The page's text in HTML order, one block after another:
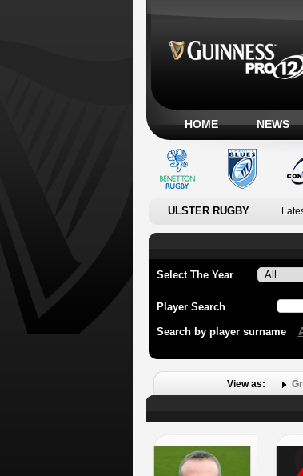
HOME NEWS
ULSTER RUGBY
Select The Year
Player Search
Search by player surname
View as: